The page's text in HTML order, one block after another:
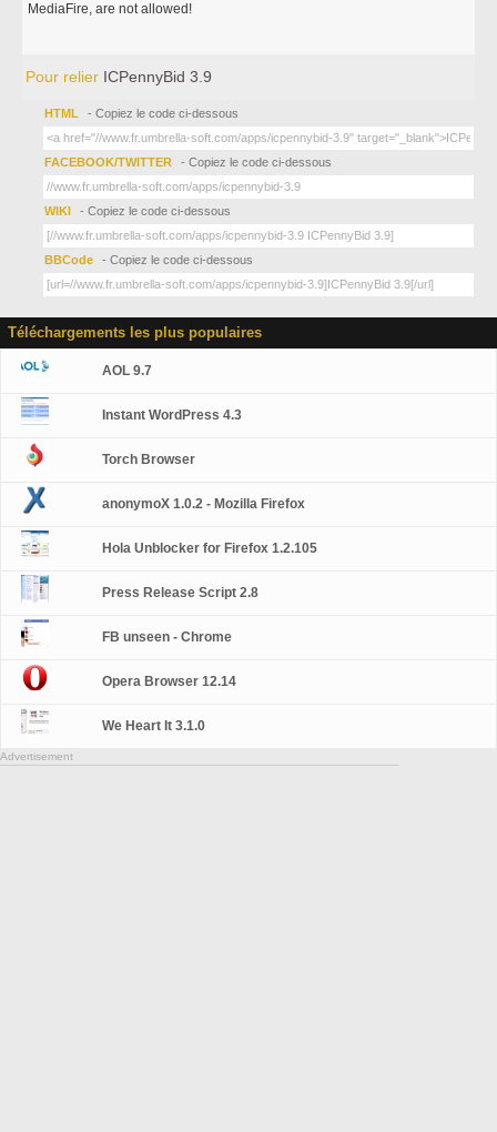
MediaFire, are not allowed!
Pour relier ICPennyBid 3.9
HTML - Copiez le code ci-dessous
FACEBOOK/TWITTER - Copiez le code ci-dessous
WIKI - Copiez le code ci-dessous
BBCode - Copiez le code ci-dessous
Téléchargements les plus populaires
AOL 9.7
Instant WordPress 4.3
Torch Browser
anonymoX 1.0.2 - Mozilla Firefox
Hola Unblocker for Firefox 1.2.105
Press Release Script 2.8
FB unseen - Chrome
Opera Browser 12.14
We Heart It 3.1.0
Advertisement